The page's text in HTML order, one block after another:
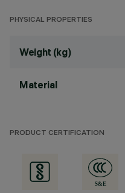
PHYSICAL PROPERTIES
Weight (kg)
Material
PRODUCT CERTIFICATION